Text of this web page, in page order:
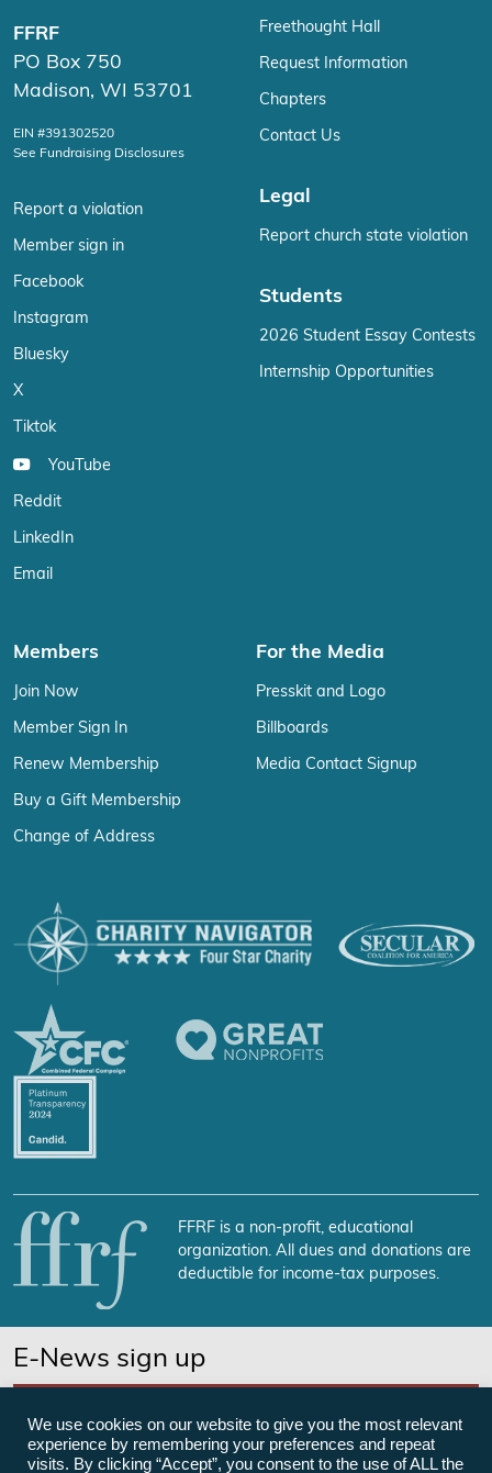
FFRF
PO Box 750
Madison, WI 53701
EIN #391302520
See Fundraising Disclosures
Report a violation
Member sign in
Facebook
Instagram
Bluesky
X
Tiktok
YouTube
Reddit
LinkedIn
Email
Freethought Hall
Request Information
Chapters
Contact Us
Legal
Report church state violation
Students
2026 Student Essay Contests
Internship Opportunities
Members
Join Now
Member Sign In
Renew Membership
Buy a Gift Membership
Change of Address
For the Media
Presskit and Logo
Billboards
Media Contact Signup
FFRF is a non-profit, educational
organization. All dues and donations are
deductible for income-tax purposes.
E-News sign up
We use cookies on our website to give you the most relevant
experience by remembering your preferences and repeat
visits. By clicking “Accept”, you consent to the use of ALL the